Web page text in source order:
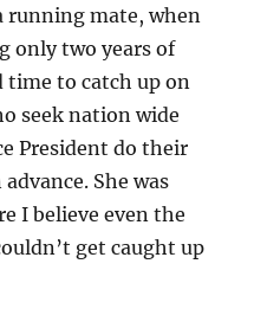
running mate, when
only two years of
time to catch up on
seek nation wide
President do their
She was
I believe even the
get caught up